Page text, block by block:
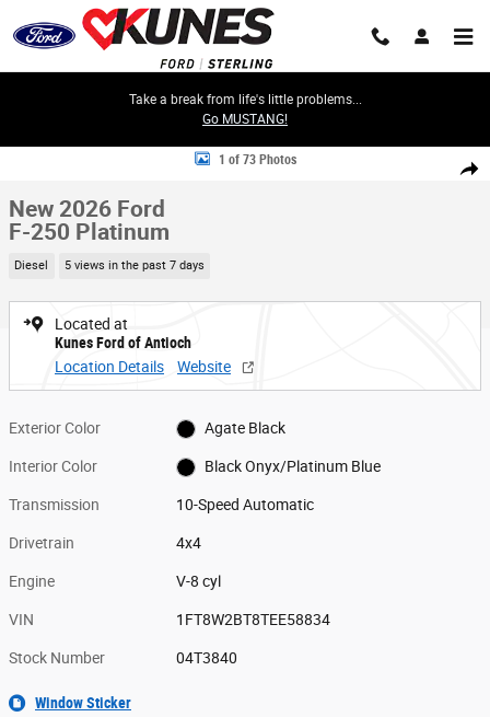
Skip to main content
Take a break from life's little problems...
Go MUSTANG!
Share
New 2026 Ford F-250 Platinum Truck Crew Cab Photo 1 of 73
1 of 73 Photos
New 2026 Ford
F-250 Platinum
Diesel 5 views in the past 7 days
Located at
Kunes Ford of Antioch
Location Details
Website
Exterior Color Agate Black
Interior Color Black Onyx/Platinum Blue
Transmission 10-Speed Automatic
Drivetrain 4x4
Engine V-8 cyl
VIN 1FT8W2BT8TEE58834
Stock Number 04T3840
Window Sticker